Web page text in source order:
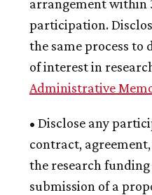
arrangement within
participation.
the same process to
of interest in
Administrative
• Disclose any
contract,
the research
submission of a